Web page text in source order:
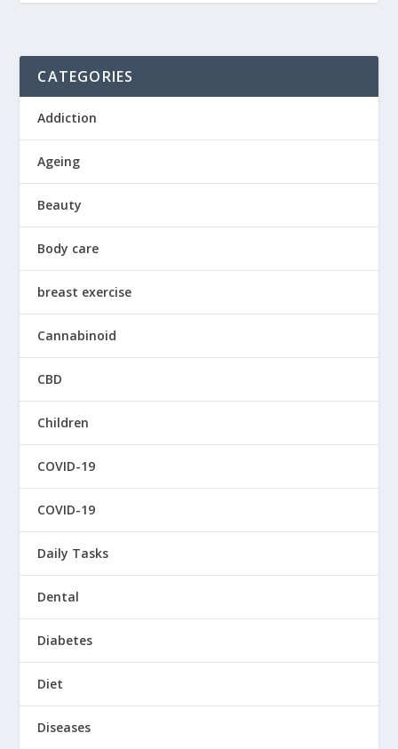
CATEGORIES
Addiction
Ageing
Beauty
Body care
breast exercise
Cannabinoid
CBD
Children
COVID-19
COVID-19
Daily Tasks
Dental
Diabetes
Diet
Diseases